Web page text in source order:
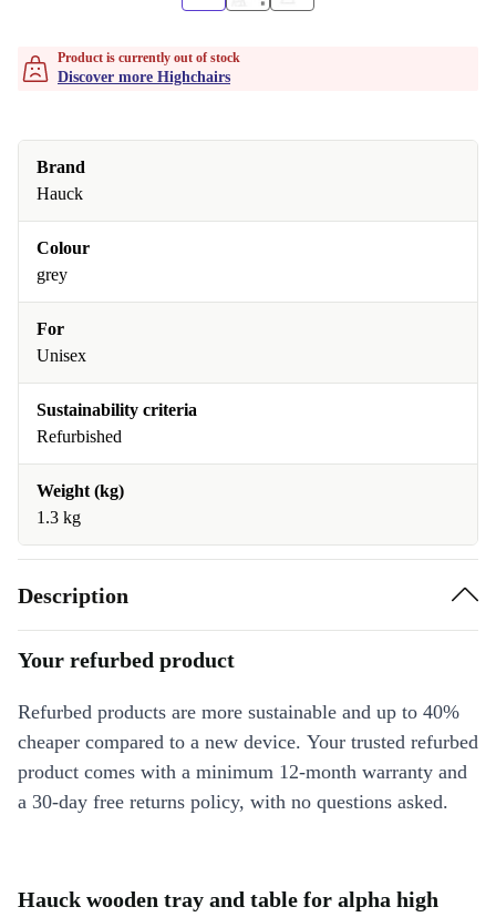
Product is currently out of stock
Discover more Highchairs
Brand
Hauck
Colour
grey
For
Unisex
Sustainability criteria
Refurbished
Weight (kg)
1.3 kg
Description
Your refurbed product
Refurbed products are more sustainable and up to 40%
cheaper compared to a new device. Your trusted refurbed
product comes with a minimum 12-month warranty and
a 30-day free returns policy, with no questions asked.
Hauck wooden tray and table for alpha high